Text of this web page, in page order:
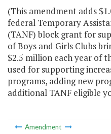
(This amendment adds
federal Temporary
(TANF) block grant for
of Boys and Girls Clubs
$2.5 million each year of
used for supporting
programs, adding new
additional TANF eligible
Amendment